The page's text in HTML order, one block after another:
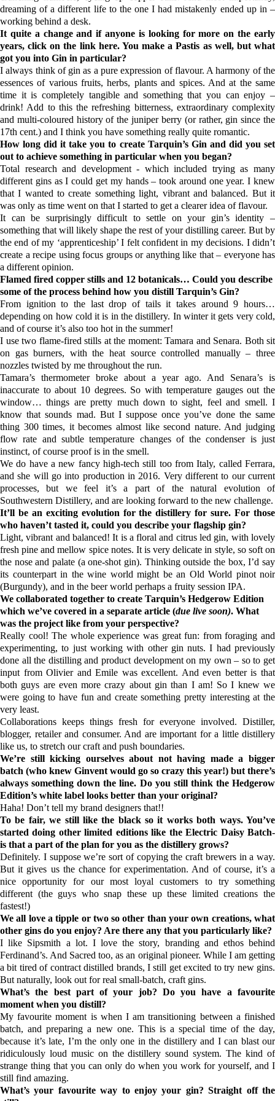
dreaming of a different life to the one I had mistakenly ended up in –
working behind a desk.
It quite a change and if anyone is looking for more on the early
years, click on the link here. You make a Pastis as well, but what
got you into Gin in particular?
I always think of gin as a pure expression of flavour. A harmony of the
essences of various fruits, herbs, plants and spices. And at the same
time it is completely tangible and something that you can enjoy –
drink! Add to this the refreshing bitterness, extraordinary complexity
and multi-coloured history of the juniper berry (or rather, gin since the
17th cent.) and I think you have something really quite romantic.
How long did it take you to create Tarquin’s Gin and did you set
out to achieve something in particular when you began?
Total research and development - which included trying as many
different gins as I could get my hands – took around one year. I knew
that I wanted to create something light, vibrant and balanced. But it
was only as time went on that I started to get a clearer idea of flavour.
It can be surprisingly difficult to settle on your gin’s identity –
something that will likely shape the rest of your distilling career. But by
the end of my ‘apprenticeship’ I felt confident in my decisions. I didn’t
create a recipe using focus groups or anything like that – everyone has
a different opinion.
Flamed fired copper stills and 12 botanicals… Could you describe
some of the process behind how you distill Tarquin’s Gin?
From ignition to the last drop of tails it takes around 9 hours…
depending on how cold it is in the distillery. In winter it gets very cold,
and of course it’s also too hot in the summer!
I use two flame-fired stills at the moment: Tamara and Senara. Both sit
on gas burners, with the heat source controlled manually – three
nozzles twisted by me throughout the run.
Tamara’s thermometer broke about a year ago. And Senara’s is
inaccurate to about 10 degrees. So with temperature gauges out the
window… things are pretty much down to sight, feel and smell. I
know that sounds mad. But I suppose once you’ve done the same
thing 300 times, it becomes almost like second nature. And judging
flow rate and subtle temperature changes of the condenser is just
instinct, of course proof is in the smell.
We do have a new fancy high-tech still too from Italy, called Ferrara,
and she will go into production in 2016. Very different to our current
processes, but we feel it’s a part of the natural evolution of
Southwestern Distillery, and are looking forward to the new challenge.
It’ll be an exciting evolution for the distillery for sure. For those
who haven’t tasted it, could you describe your flagship gin?
Light, vibrant and balanced! It is a floral and citrus led gin, with lovely
fresh pine and mellow spice notes. It is very delicate in style, so soft on
the nose and palate (a one-shot gin). Thinking outside the box, I’d say
its counterpart in the wine world might be an Old World pinot noir
(Burgundy), and in the beer world perhaps a fruity session IPA.
We collaborated together to create Tarquin’s Hedgerow Edition
which we’ve covered in a separate article (due live soon). What
was the project like from your perspective?
Really cool! The whole experience was great fun: from foraging and
experimenting, to just working with other gin nuts. I had previously
done all the distilling and product development on my own – so to get
input from Olivier and Emile was excellent. And even better is that
both guys are even more crazy about gin than I am! So I knew we
were going to have fun and create something pretty interesting at the
very least.
Collaborations keeps things fresh for everyone involved. Distiller,
blogger, retailerand consumer. And are important for a little distillery
like us, to stretch our craft and push boundaries.
We’re still kicking ourselves about not having made a bigger
batch (who knew Ginvent would go so crazy this year!) but there’s
always something down the line. Do you still think the Hedgerow
Edition’s white label looks better than your original?
Haha! Don’t tell my brand designers that!!
To be fair, we still like the black so it works both ways. You’ve
started doing other limited editions like the Electric Daisy Batch-
is that a part of the plan for you as the distillery grows?
Definitely. I suppose we’re sort of copying the craft brewers in a way.
But it gives us the chance for experimentation. And of course, it’s a
nice opportunity for our most loyal customers to try something
different (the guys who snap these up these limited creations the
fastest!)
We all love a tipple or two so other than your own creations, what
other gins do you enjoy? Are there any that you particularly like?
I like Sipsmith a lot. I love the story, branding and ethos behind
Ferdinand’s. And Sacred too, as an original pioneer. While I am getting
a bit tired of contract distilled brands, I still get excited to try new gins.
But naturally, look out for real small-batch, craft gins.
What’s the best part of your job? Do you have a favourite
moment when you distill?
My favourite moment is when I am transitioning between a finished
batch, and preparing a new one. This is a special time of the day,
because it’s late, I’m the only one in the distillery and I can blast our
ridiculously loud music on the distillery sound system. The kind of
strange thing that you can only do when you work for yourself, and I
still find amazing.
What’s your favourite way to enjoy your gin? Straight off the